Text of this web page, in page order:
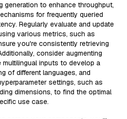
generation to enhance throughput,
for frequently queried
Regularly evaluate and update
various metrics, such as
you're consistently retrieving
consider augmenting
inputs to develop a
of different languages, and
settings, such as
dimensions, to find the optimal
use case.